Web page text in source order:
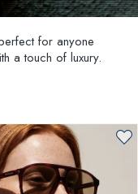
for anyone
a touch of luxury.